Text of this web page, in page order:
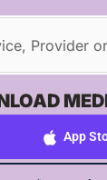
App